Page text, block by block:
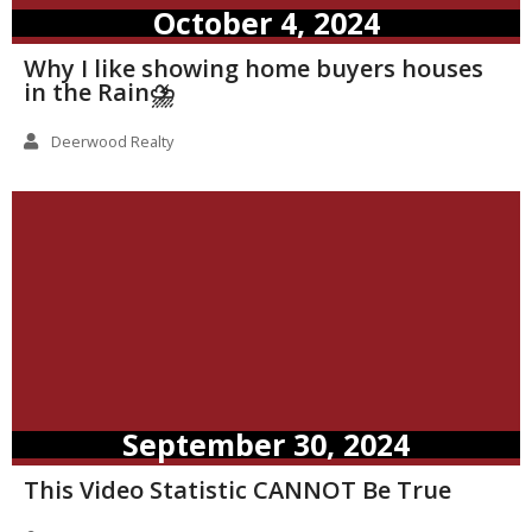
October 4, 2024
Why I like showing home buyers houses
in the Rain⛈️
Deerwood Realty
September 30, 2024
This Video Statistic CANNOT Be True